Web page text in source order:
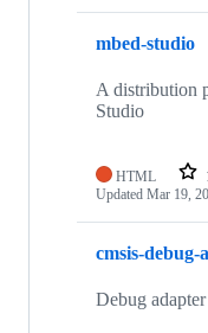
mbed-studio
A distribution
Studio
HTML
Updated Mar 19,
cmsis-debug-
Debug